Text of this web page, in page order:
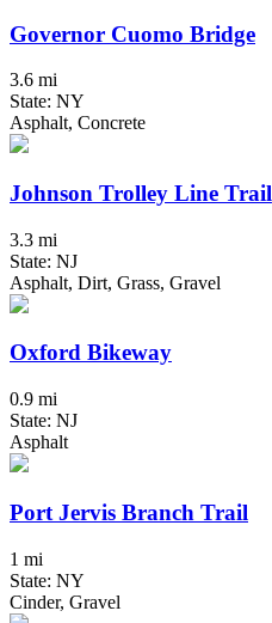
Governor Cuomo Bridge
3.6 mi
State: NY
Asphalt, Concrete
Johnson Trolley Line Trail
3.3 mi
State: NJ
Asphalt, Dirt, Grass, Gravel
Oxford Bikeway
0.9 mi
State: NJ
Asphalt
Port Jervis Branch Trail
1 mi
State: NY
Cinder, Gravel